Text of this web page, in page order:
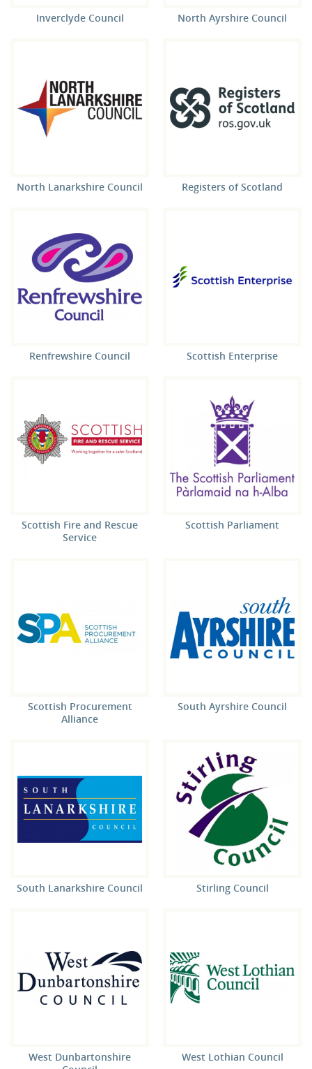
Inverclyde Council North Ayrshire Council
North Lanarkshire Council Registers of Scotland
Renfrewshire Council Scottish Enterprise
Scottish Fire and Rescue
Service
Scottish Parliament
Scottish Procurement
Alliance
South Ayrshire Council
South Lanarkshire Council Stirling Council
West Dunbartonshire
West Lothian Council